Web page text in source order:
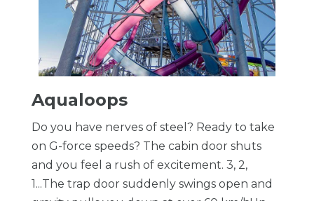
Aqualoops
Do you have nerves of steel? Ready to take
on G-force speeds? The cabin door shuts
and you feel a rush of excitement. 3, 2,
1...The trap door suddenly swings open and